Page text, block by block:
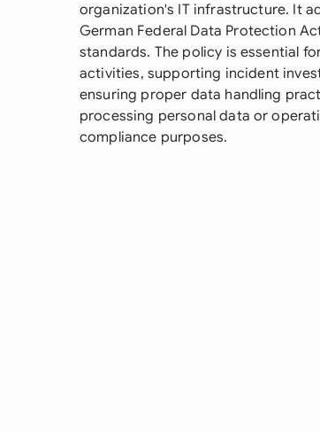
organization's IT infrastructure. It
German Federal Data Protection
standards. The policy is essential
activities, supporting incident
ensuring proper data handling
processing personal data or
compliance purposes.